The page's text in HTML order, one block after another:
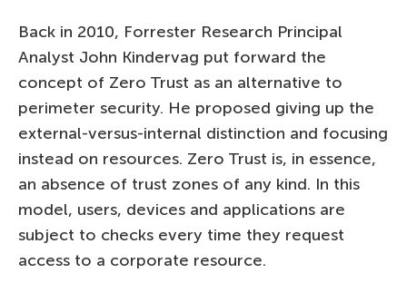
Back in 2010, Forrester Research Principal
Analyst John Kindervag put forward the
concept of Zero Trust as an alternative to
perimeter security. He proposed giving up the
external-versus-internal distinction and focusing
instead on resources. Zero Trust is, in essence,
an absence of trust zones of any kind. In this
model, users, devices and applications are
subject to checks every time they request
access to a corporate resource.